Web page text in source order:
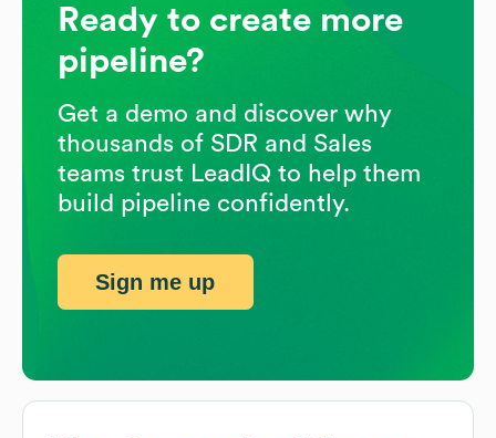
Ready to create more
pipeline?
Get a demo and discover why
thousands of SDR and Sales
teams trust LeadIQ to help them
build pipeline confidently.
Sign me up